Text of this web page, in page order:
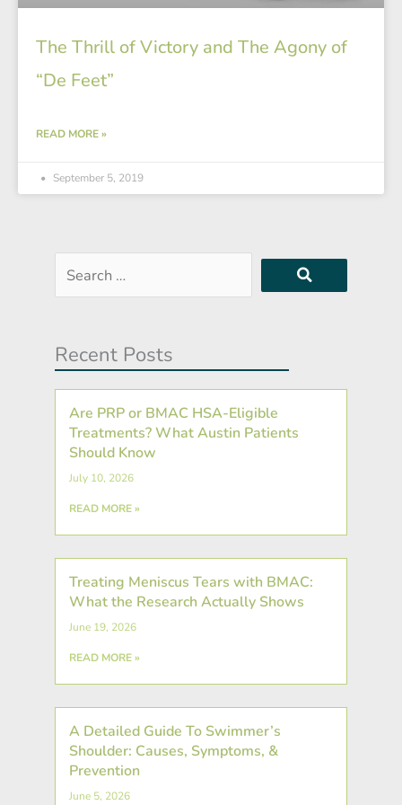
The Thrill of Victory and The Agony of
“De Feet”
READ MORE »
September 5, 2019
Search
…
Recent Posts
Are PRP or BMAC HSA-Eligible
Treatments? What Austin Patients
Should Know
July 10, 2026
READ MORE »
Treating Meniscus Tears with BMAC:
What the Research Actually Shows
June 19, 2026
READ MORE »
A Detailed Guide To Swimmer’s
Shoulder: Causes, Symptoms, &
Prevention
June 5, 2026